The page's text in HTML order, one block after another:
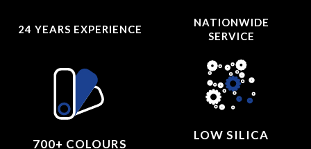
24 YEARS EXPERIENCE
NATIONWIDE
SERVICE
700+ COLOURS
LOW SILICA